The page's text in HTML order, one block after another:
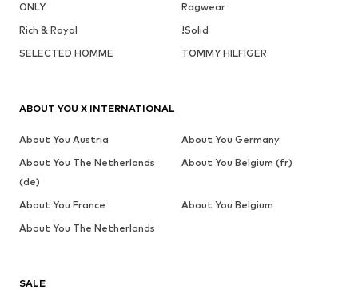
ONLY
Ragwear
Rich & Royal
!Solid
SELECTED HOMME
TOMMY HILFIGER
SALE
ABOUT YOU X INTERNATIONAL
About You Austria
About You Germany
About You The Netherlands
(de)
About You Belgium (fr)
About You France
About You Belgium
About You The Netherlands